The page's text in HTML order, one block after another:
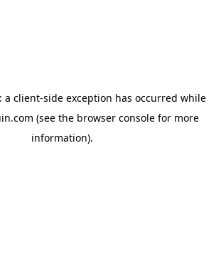
a client-side exception has occurred while
(see the browser consolefor more
information).